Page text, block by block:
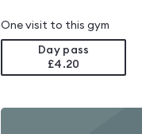
One visit to this gym
Day pass
£4.20